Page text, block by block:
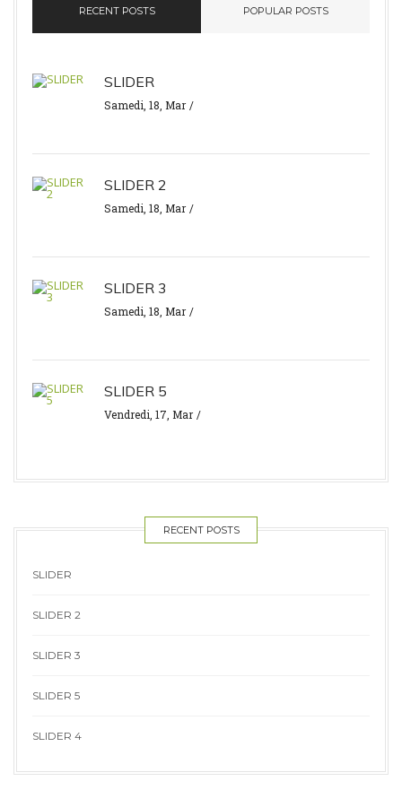
RECENT POSTS POPULAR POSTS
SLIDER
Samedi, 18, Mar
SLIDER 2
Samedi, 18, Mar
SLIDER 3
Samedi, 18, Mar
SLIDER 5
Vendredi, 17, Mar
RECENT POSTS
SLIDER
SLIDER 2
SLIDER 3
SLIDER 5
SLIDER 4